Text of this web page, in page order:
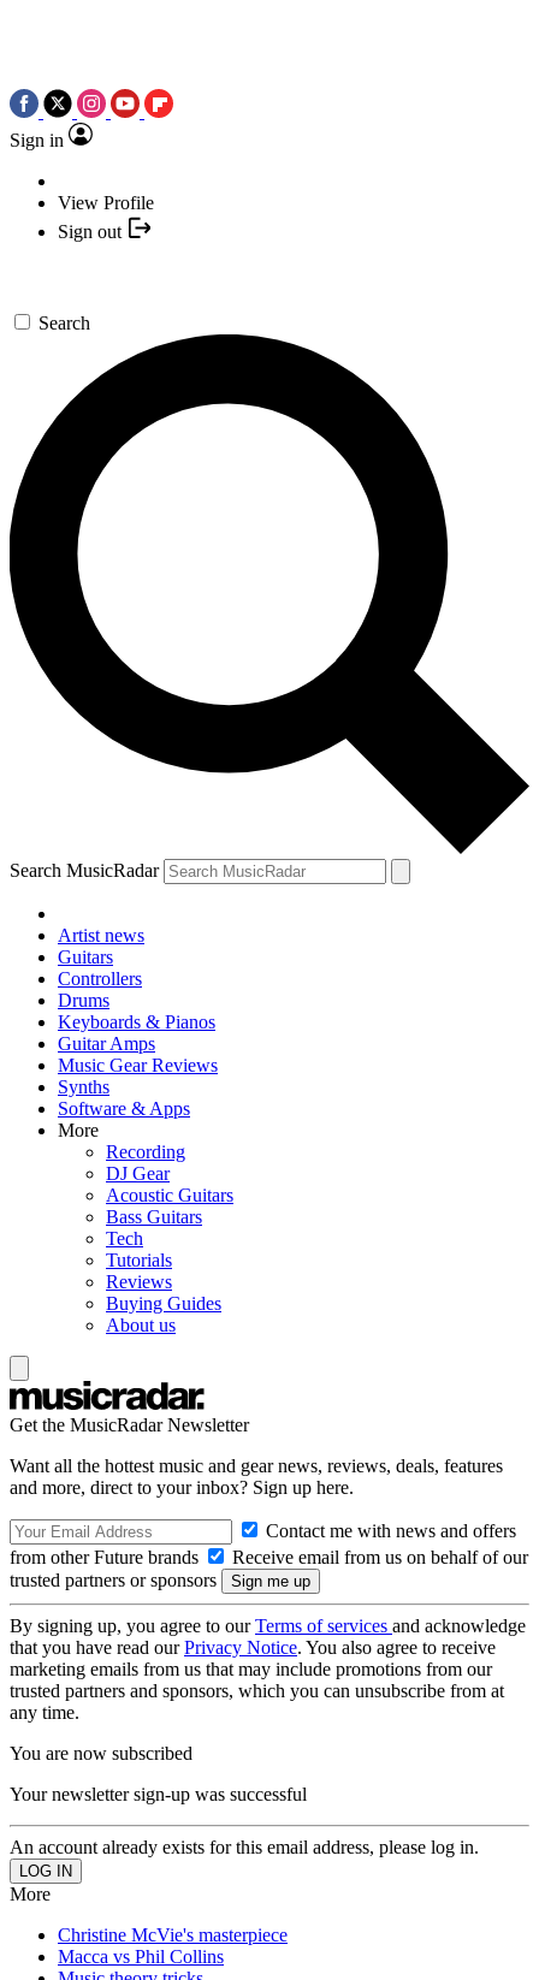
Sign in
View Profile
Sign out
Search
Search MusicRadar
Artist news
Guitars
Controllers
Drums
Keyboards & Pianos
Guitar Amps
Music Gear Reviews
Synths
Software & Apps
More
Recording
DJ Gear
Acoustic Guitars
Bass Guitars
Tech
Tutorials
Reviews
Buying Guides
About us
Get the MusicRadar Newsletter
Want all the hottest music and gear news, reviews, deals, features
and more, direct to your inbox? Sign up here.
Contact me with news and offers
from other Future brands
Receive email from us on behalf of our
trusted partners or sponsors
By signing up, you agree to ourTerms of services and acknowledge
that you have read ourPrivacy Notice. You also agree to receive
marketing emails from us that may include promotions from our
trusted partners and sponsors, which you can unsubscribe from at
any time.
You are now subscribed
Your newsletter sign-up was successful
An account already exists for this email address, please log in.
More
Christine McVie's masterpiece
Macca vs Phil Collins